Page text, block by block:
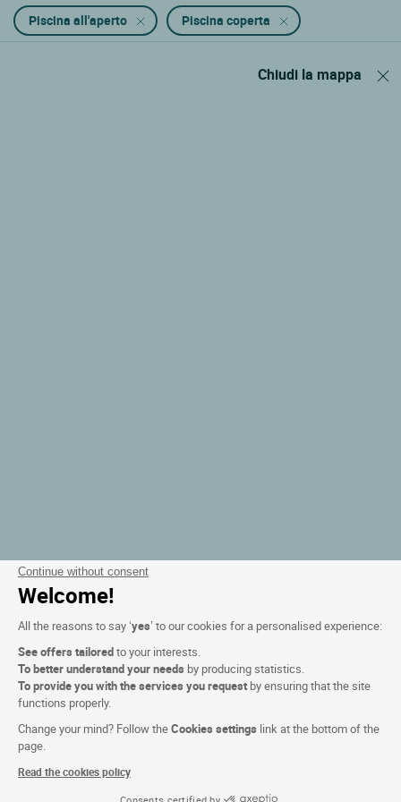
Continue without consent
Welcome!
All the reasons to say ‘yes’ to our cookies for a personalised experience:
See offers tailoredto your interests.
To better understand your needs by producing statistics.
To provide you with the services you request by ensuring that the site
functions properly.
Change your mind? Follow theCookies settings link at the bottom of the
page.
Read the cookies policy
Consents certified by
Piscina all'aperto Piscina coperta
Chiudi la mappa